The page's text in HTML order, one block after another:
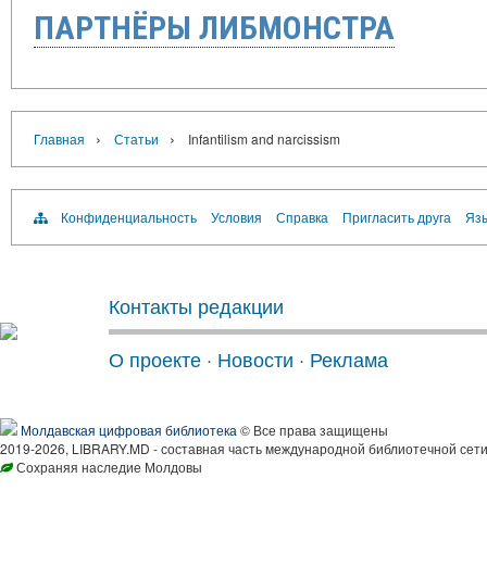
ПАРТНЁРЫ ЛИБМОНСТРА
Главная › Статьи › Infantilism and narcissism
Конфиденциальность Условия Справка Пригласить друга
Контакты редакции
О проекте · Новости · Реклама
Молдавская цифровая библиотека © Все права защищены
2019-2026, LIBRARY.MD - составная часть международной библиотечной
Сохраняя наследие Молдовы